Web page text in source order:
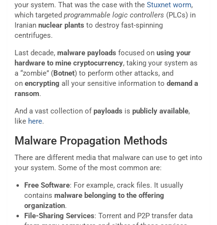
your system. That was the case with the Stuxnet worm,
which targeted programmable logic controllers (PLCs) in
Iranian nuclear plants to destroy fast-spinning
centrifuges.
Last decade, malware payloads focused on using your
hardware to mine cryptocurrency, taking your system as
a “zombie” (Botnet) to perform other attacks, and
on encrypting all your sensitive information to demand a
ransom.
And a vast collection of payloads is publicly available,
like here.
Malware Propagation Methods
There are different media that malware can use to get into
your system. Some of the most common are:
Free Software: For example, crack files. It usually
contains malware belonging to the offering
organization.
File-Sharing Services: Torrent and P2P transfer data